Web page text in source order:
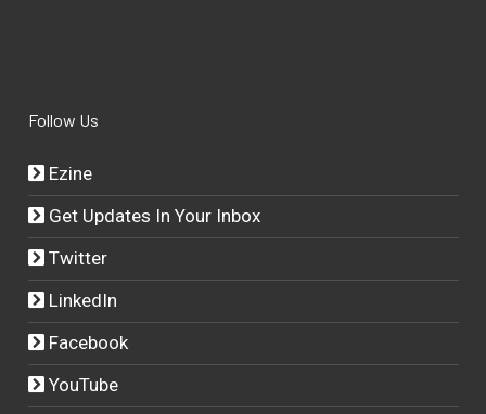
Follow Us
Ezine
Get Updates In Your Inbox
Twitter
LinkedIn
Facebook
YouTube